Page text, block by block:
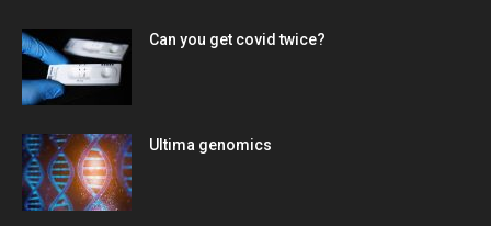
Can you get covid twice?
Ultima genomics